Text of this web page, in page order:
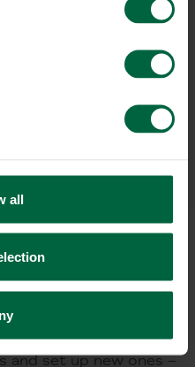
all
service, you
payment partners,
and set up new ones –